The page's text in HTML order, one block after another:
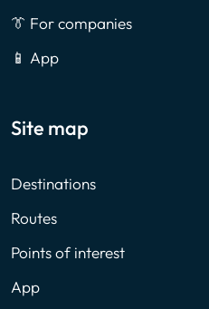
👔 For companies
📱 App
Site map
Destinations
Routes
Points of interest
App